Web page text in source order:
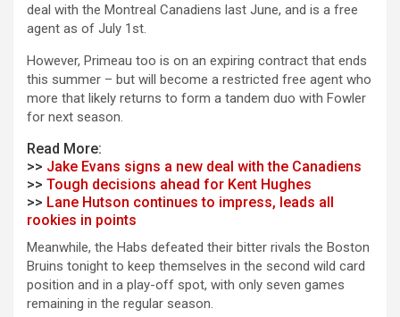
deal with the Montreal Canadiens last June, and is a free
agent as of July 1st.
However, Primeau too is on an expiring contract that ends
this summer – but will become a restricted free agent who
more that likely returns to form a tandem duo with Fowler
for next season.
Read More:
>> Jake Evans signs a new deal with the Canadiens
>> Tough decisions ahead for Kent Hughes
>> Lane Hutson continues to impress, leads all
rookies in points
Meanwhile, the Habs defeated their bitter rivals the Boston
Bruins tonight to keep themselves in the second wild card
position and in a play-off spot, with only seven games
remaining in the regular season.